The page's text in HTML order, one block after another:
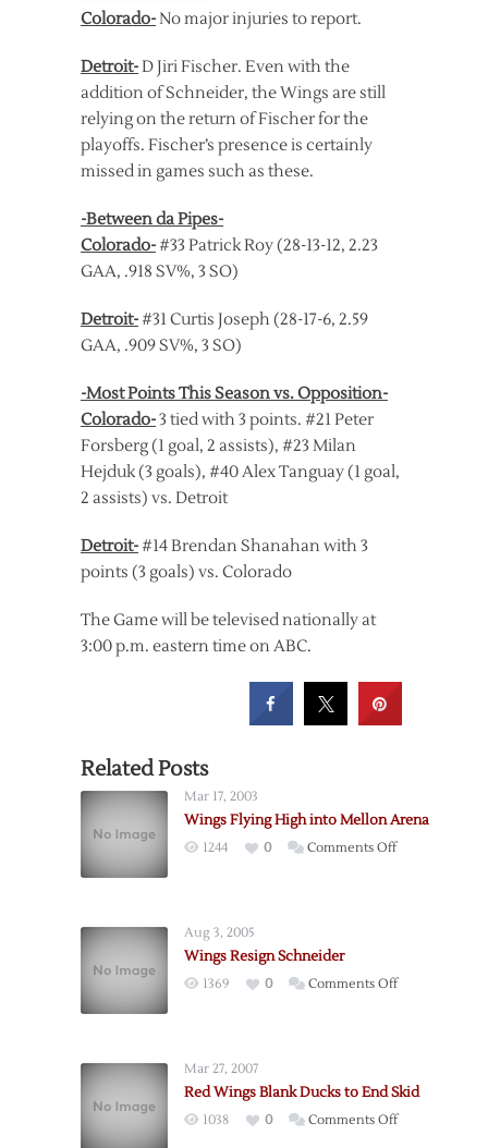
Colorado-No major injuries to report.
Detroit-D Jiri Fischer. Even with the
addition of Schneider, the Wings are still
relying on the return of Fischer for the
playoffs. Fischer’s presence is certainly
missed in games such as these.
-Between da Pipes-
Colorado- #33 Patrick Roy (28-13-12, 2.23
GAA, .918 SV%, 3 SO)
Detroit- #31 Curtis Joseph (28-17-6, 2.59
GAA, .909 SV%, 3 SO)
-Most Points This Season vs. Opposition-
Colorado-3 tied with 3 points. #21 Peter
Forsberg (1 goal, 2 assists), #23 Milan
Hejduk (3 goals), #40 Alex Tanguay (1 goal,
2 assists) vs. Detroit
Detroit- #14 Brendan Shanahan with 3
points (3 goals) vs. Colorado
The Game will be televised nationally at
3:00 p.m. eastern time on ABC.
Related Posts
Mar 17, 2003
Wings Flying High into Mellon Arena
1244 0 Comments Offon
Arena
Aug 3, 2005
Wings Resign Schneider
1369 0 Comments Offon
Mar 27, 2007
Red Wings Blank Ducks to End Skid
1038 0 Comments Offon